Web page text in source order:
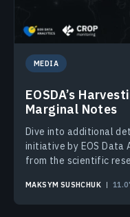
MEDIA
EOSDA’s
Marginal Notes
Dive into additional
initiative by EOS Data
from the scientific
MAKSYM SUSHCHUK